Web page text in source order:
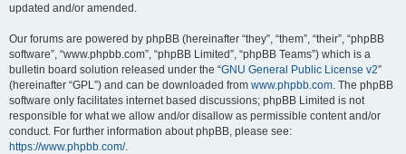
updated and/or amended.
Our forums are powered by phpBB (hereinafter “they”, “them”, “their”, “phpBB
software”, “www.phpbb.com”, “phpBB Limited”, “phpBB Teams”) which is a
bulletin board solution released under the “GNU General Public License v2”
(hereinafter “GPL”) and can be downloaded from www.phpbb.com. The phpBB
software only facilitates internet based discussions; phpBB Limited is not
responsible for what we allow and/or disallow as permissible content and/or
conduct. For further information about phpBB, please see:
https://www.phpbb.com/.